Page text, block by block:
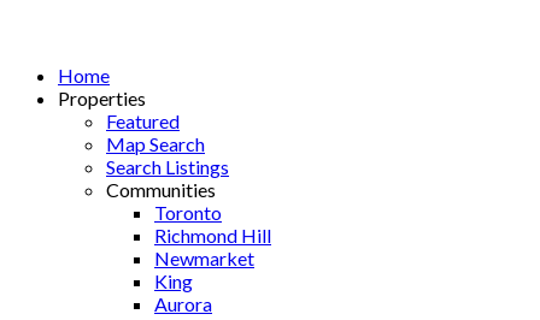
Home
Properties
Featured
Map Search
Search Listings
Communities
Toronto
Richmond Hill
Newmarket
King
Aurora